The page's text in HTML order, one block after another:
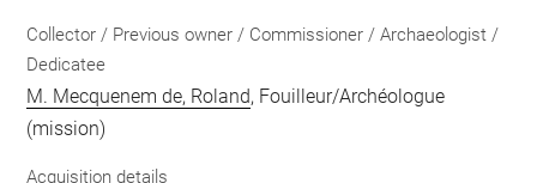
Collector / Previous owner / Commissioner / Archaeologist /
Dedicatee
M. Mecquenem de, Roland, Fouilleur/Archéologue
(mission)
Acquisition details